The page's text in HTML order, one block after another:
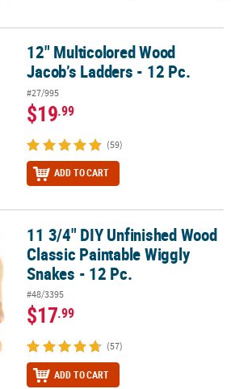
Ladders - 12 Pc.
12" Multicolored Wood
Jacob’s Ladders - 12 Pc.
#27/995
$19.99
(59)
ADD TO CART
Classic Paintable Wiggly Snakes - 12
11 3/4" DIY Unfinished Wood
Classic Paintable Wiggly
Snakes - 12 Pc.
#48/3395
$17.99
(57)
ADD TO CART